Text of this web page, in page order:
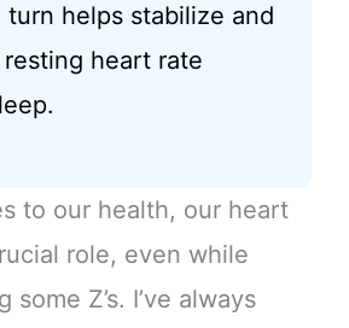
helps stabilize and
heart rate
to our health, our heart
role, even while
some Z’s. I’ve always